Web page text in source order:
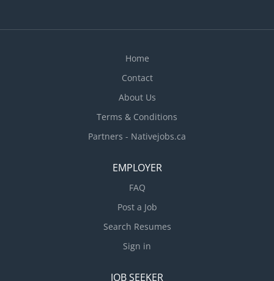
Home
Contact
About Us
Terms & Conditions
Partners - Nativejobs.ca
EMPLOYER
FAQ
Post a Job
Search Resumes
Sign in
JOB SEEKER